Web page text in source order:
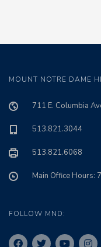
MOUNT NOTRE DAME
711 E. Columbia
513.821.3044
513.821.6068
Main Office Hours:
FOLLOW MND: